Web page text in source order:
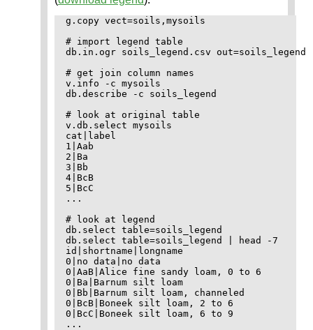
g.copy vect=soils,mysoils
# import legend table
db.in.ogr soils_legend.csv out=soils_legend
# get join column names
v.info -c mysoils
db.describe -c soils_legend
# look at original table
v.db.select mysoils
cat|label
1|Aab
2|Ba
3|Bb
4|BcB
5|BcC
...
# look at legend
db.select table=soils_legend
db.select table=soils_legend | head -7
id|shortname|longname
0|no data|no data
0|AaB|Alice fine sandy loam, 0 to 6
0|Ba|Barnum silt loam
0|Bb|Barnum silt loam, channeled
0|BcB|Boneek silt loam, 2 to 6
0|BcC|Boneek silt loam, 6 to 9
...